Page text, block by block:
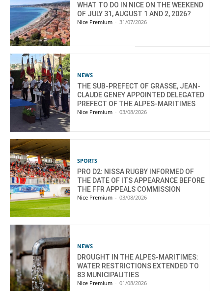
WHAT TO DO IN NICE ON THE WEEKEND
OF JULY 31, AUGUST 1 AND 2, 2026?
Nice Premium - 31/07/2026
NEWS
THE SUB-PREFECT OF GRASSE, JEAN-
CLAUDE GENEY APPOINTED DELEGATED
PREFECT OF THE ALPES-MARITIMES
Nice Premium - 03/08/2026
SPORTS
PRO D2: NISSA RUGBY INFORMED OF
THE DATE OF ITS APPEARANCE BEFORE
THE FFR APPEALS COMMISSION
Nice Premium - 03/08/2026
NEWS
DROUGHT IN THE ALPES-MARITIMES:
WATER RESTRICTIONS EXTENDED TO
83 MUNICIPALITIES
Nice Premium - 01/08/2026